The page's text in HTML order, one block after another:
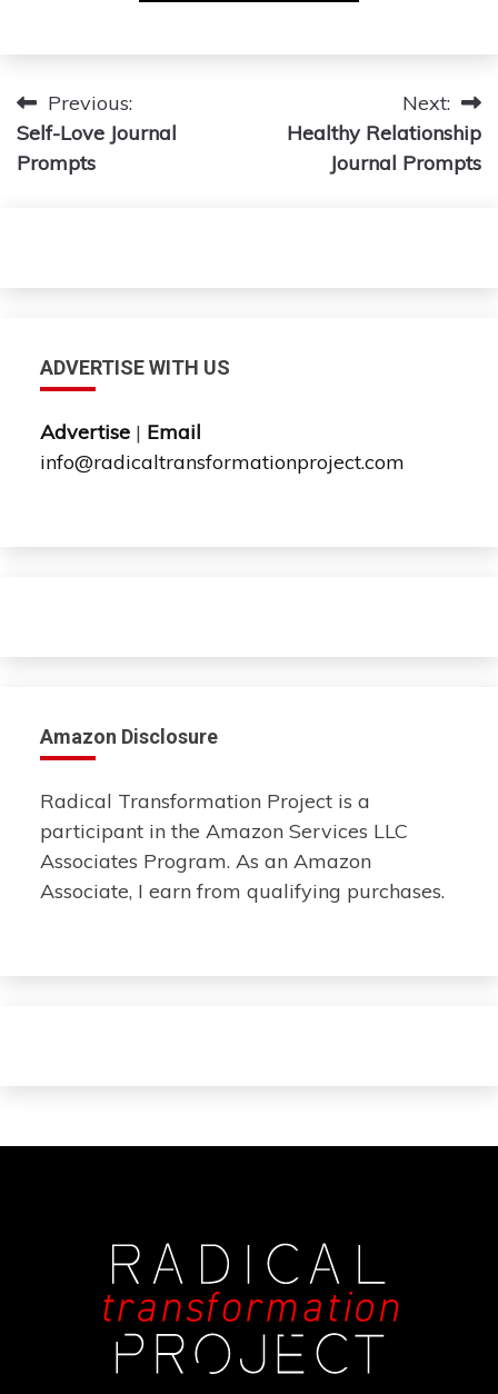
Post
navigation
Previous:
Self-Love Journal
Prompts
Next:
Healthy Relationship
Journal Prompts
ADVERTISE WITH US
Advertise | Email
info@radicaltransformationproject.com
Amazon Disclosure
Radical Transformation Project is a
participant in the Amazon Services LLC
Associates Program. As an Amazon
Associate, I earn from qualifying purchases.